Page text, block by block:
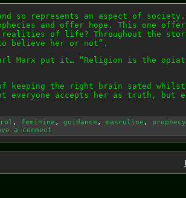
so represents an aspect of
and offer hope. This one
realities of life? Throughout the
believe her or not”.
Marx put it… “Religion is the
keeping the right brain sated
everyone accepts her as truth, but
, feminine , guidance , masculine , prophecy
a comment